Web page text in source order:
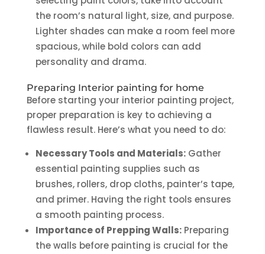
the room’s natural light, size, and purpose.
Lighter shades can make a room feel more
spacious, while bold colors can add
personality and drama.
Preparing Interior painting for home
Before starting your interior painting project,
proper preparation is key to achieving a
flawless result. Here’s what you need to do:
Necessary Tools and Materials:Gather
essential painting supplies such as
brushes, rollers, drop cloths, painter’s tape,
and primer. Having the right tools ensures
a smooth painting process.
Importance of Prepping Walls:Preparing
the walls before painting is crucial for the